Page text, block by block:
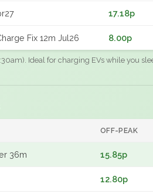
17.18p
Fix 12m Jul26 8.00p
Ideal for charging EVs while you
OFF-PEAK
36m 15.85p
12.80p